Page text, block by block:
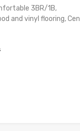
3BR/1B,
and vinyl flooring, Cen